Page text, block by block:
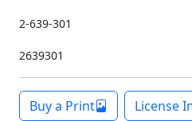
2-639-301
2639301
Buy a Print License